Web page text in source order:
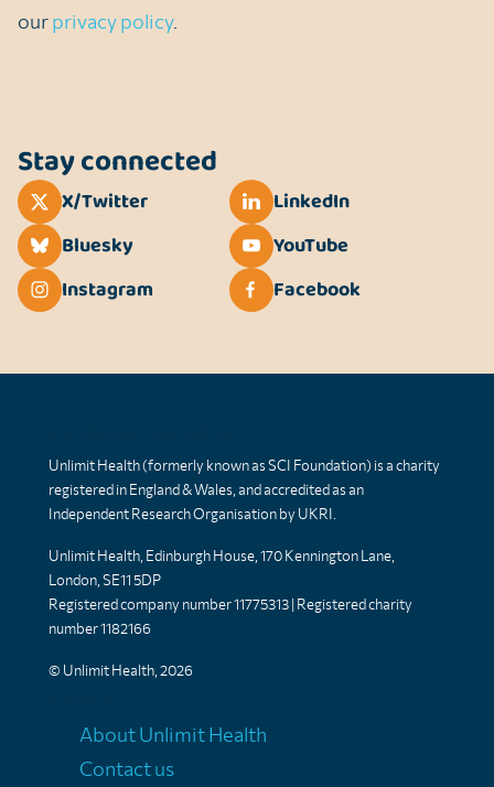
ourprivacy policy.
Stay connected
X/Twitter
LinkedIn
Bluesky
YouTube
Instagram
Facebook
Unlimit Health (formerly known as SCI Foundation) is a charity
registered in England & Wales, and accredited as an
Independent Research Organisation by UKRI.
Unlimit Health, Edinburgh House, 170 Kennington Lane,
London, SE11 5DP
Registered company number 11775313 | Registered charity
number 1182166
© Unlimit Health, 2026
About Unlimit Health
Contact us